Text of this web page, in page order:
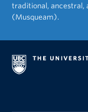
traditional, ancestral,
(Musqueam).